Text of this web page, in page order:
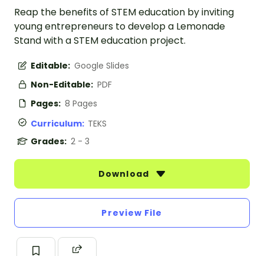
Reap the benefits of STEM education by inviting
young entrepreneurs to develop a Lemonade
Stand with a STEM education project.
Editable: Google Slides
Non-Editable: PDF
Pages: 8 Pages
Curriculum: TEKS
Grades: 2 - 3
Download
Preview File